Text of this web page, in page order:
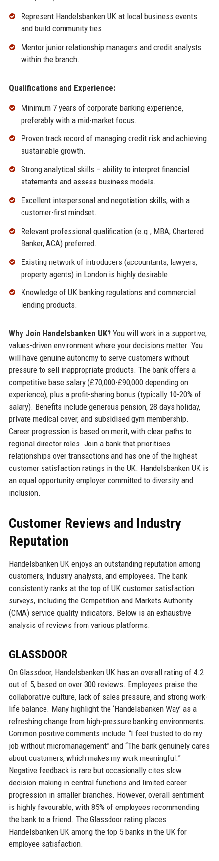
Represent Handelsbanken UK at local business events
and build community ties.
Mentor junior relationship managers and credit analysts
within the branch.
Qualifications and Experience:
Minimum 7 years of corporate banking experience,
preferably with a mid-market focus.
Proven track record of managing credit risk and achieving
sustainable growth.
Strong analytical skills – ability to interpret financial
statements and assess business models.
Excellent interpersonal and negotiation skills, with a
customer-first mindset.
Relevant professional qualification (e.g., MBA, Chartered
Banker, ACA) preferred.
Existing network of introducers (accountants, lawyers,
property agents) in London is highly desirable.
Knowledge of UK banking regulations and commercial
lending products.
Why Join Handelsbanken UK?You will work in a supportive,
values-driven environment where your decisions matter. You
will have genuine autonomy to serve customers without
pressure to sell inappropriate products. The bank offers a
competitive base salary (£70,000-£90,000 depending on
experience), plus a profit-sharing bonus (typically 10-20% of
salary). Benefits include generous pension, 28 days holiday,
private medical cover, and subsidised gym membership.
Career progression is based on merit, with clear paths to
regional director roles. Join a bank that prioritises
relationships over transactions and has one of the highest
customer satisfaction ratings in the UK. Handelsbanken UK is
an equal opportunity employer committed to diversity and
inclusion.
Customer Reviews and Industry
Reputation
Handelsbanken UK enjoys an outstanding reputation among
customers, industry analysts, and employees. The bank
consistently ranks at the top of UK customer satisfaction
surveys, including the Competition and Markets Authority
(CMA) service quality indicators. Below is an exhaustive
analysis of reviews from various platforms.
GLASSDOOR
On Glassdoor, Handelsbanken UK has an overall rating of 4.2
out of 5, based on over 300 reviews. Employees praise the
collaborative culture, lack of sales pressure, and strong work-
life balance. Many highlight the ‘Handelsbanken Way’ as a
refreshing change from high-pressure banking environments.
Common positive comments include: “I feel trusted to do my
job without micromanagement” and “The bank genuinely cares
about customers, which makes my work meaningful.”
Negative feedback is rare but occasionally cites slow
decision-making in central functions and limited career
progression in smaller branches. However, overall sentiment
is highly favourable, with 85% of employees recommending
the bank to a friend. The Glassdoor rating places
Handelsbanken UK among the top 5 banks in the UK for
employee satisfaction.